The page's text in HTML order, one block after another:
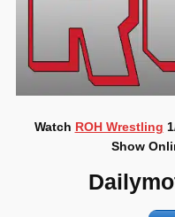
Watch ROH Wrestling
Show